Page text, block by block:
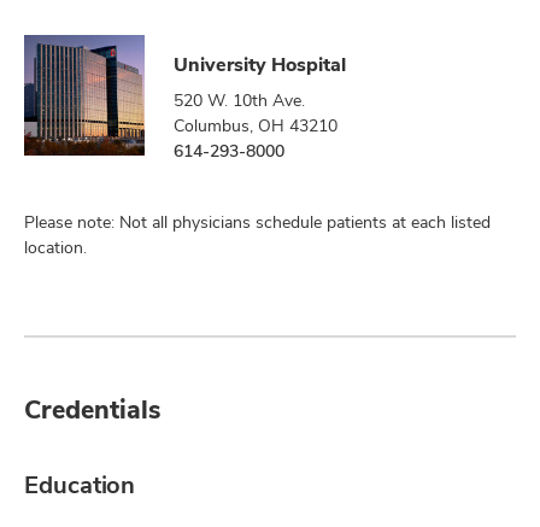
University Hospital
520 W. 10th Ave.
Columbus, OH 43210
614-293-8000
Please note: Not all physicians schedule patients at each listed
location.
Credentials
Education